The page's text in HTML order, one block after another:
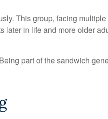
This group, facing multiple
later in life and more older
part of the sandwich